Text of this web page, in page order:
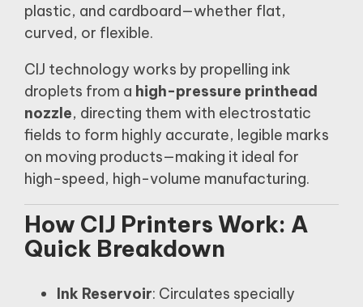
plastic, and cardboard—whether flat,
curved, or flexible.
CIJ technology works by propelling ink
droplets from a high-pressure printhead
nozzle, directing them with electrostatic
fields to form highly accurate, legible marks
on moving products—making it ideal for
high-speed, high-volume manufacturing.
How CIJ Printers Work: A
Quick Breakdown
Ink Reservoir: Circulates specially